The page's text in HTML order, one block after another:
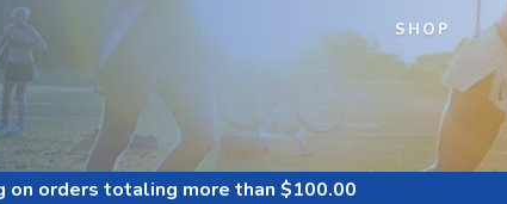
SHOP
on orders totaling more than $100.00